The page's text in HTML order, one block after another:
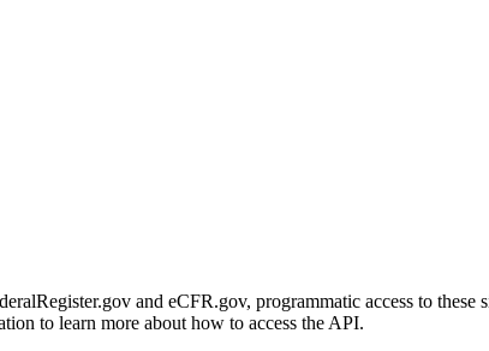
and eCFR.gov, programmatic access to
to learn more about how to access the API.